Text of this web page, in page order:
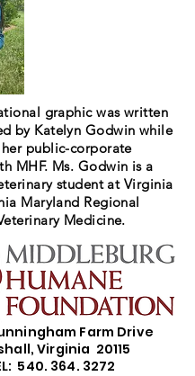
graphic was written
by Katelyn Godwin while
public-corporate
MHF. Ms. Godwin is a
student at Virginia
Maryland Regional
Medicine.
Farm Drive
Virginia 20115
540. 364. 3272